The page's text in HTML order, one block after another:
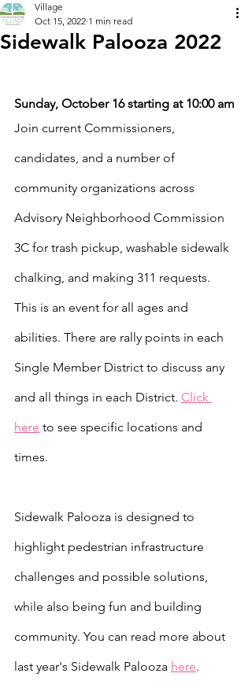
Sidewalk Palooza 2022
Village
Oct 15, 2022 1 min read
Sunday, October 16 starting at 10:00 am
Join current Commissioners,
candidates, and a number of
community organizations across
Advisory Neighborhood Commission
3C for trash pickup, washable sidewalk
chalking, and making 311 requests.
This is an event for all ages and
abilities. There are rally points in each
Single Member District to discuss any
and all things in each District. Click
here to see specific locations and
times.
Sidewalk Palooza is designed to
highlight pedestrian infrastructure
challenges and possible solutions,
while also being fun and building
community. You can read more about
last year's Sidewalk Palooza here.